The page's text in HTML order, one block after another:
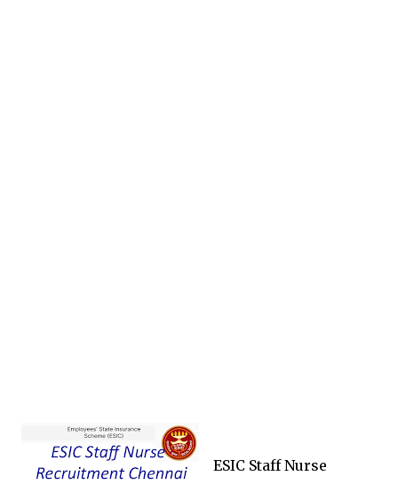
ESIC Staff Nurse